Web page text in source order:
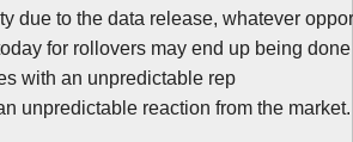
due to the data release, whatever
for rollovers may end up being
with an unpredictable rep
unpredictable reaction from the market.